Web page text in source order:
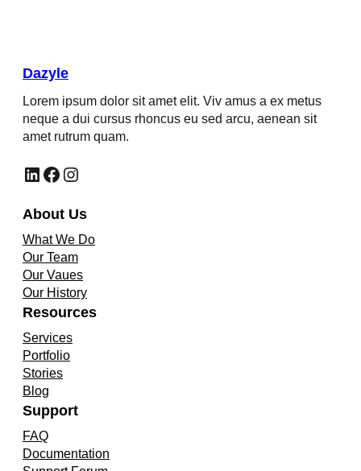
Dazyle
Lorem ipsum dolor sit amet elit. Viv amus a ex metus
neque a dui cursus rhoncus eu sed arcu, aenean sit
amet rutrum quam.
LinkedIn Facebook Instagram
About Us
What We Do
Our Team
Our Vaues
Our History
Resources
Services
Portfolio
Stories
Blog
Support
FAQ
Documentation